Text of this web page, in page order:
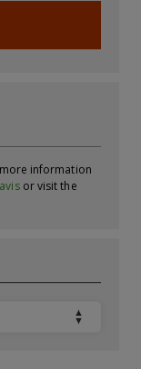
information
or visit the